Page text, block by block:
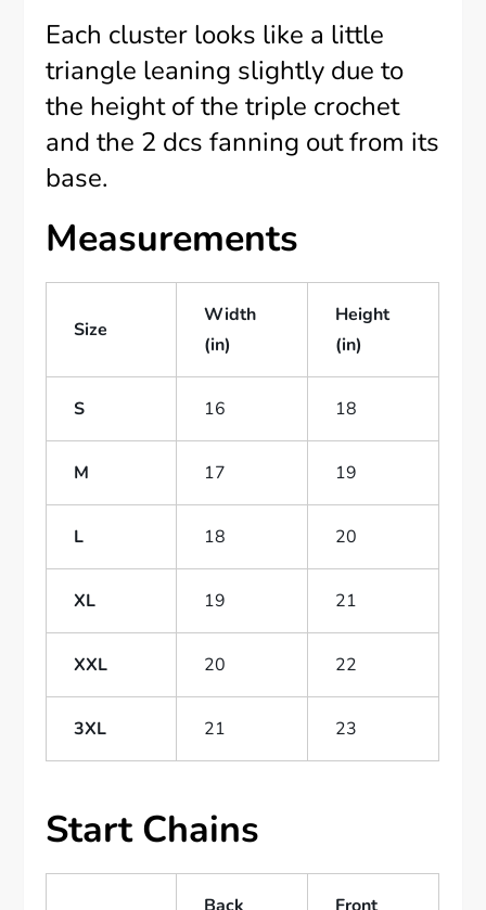
Each cluster looks like a little
triangle leaning slightly due to
the height of the triple crochet
and the 2 dcs fanning out from its
base.
Measurements
Size
Width
(in)
Height
(in)
S 16 18
M 17 19
L 18 20
XL 19 21
XXL 20 22
3XL 21 23
Start Chains